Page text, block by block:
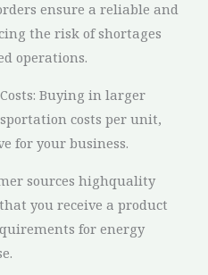
ensure a reliable and
the risk of shortages
operations.
Buying in larger
costs per unit,
for your business.
sources highquality
you receive a product
for energy